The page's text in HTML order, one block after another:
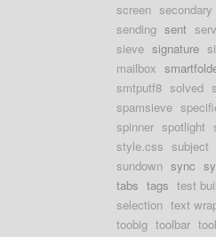
screen
sending sent
sieve signature
mailbox
smtputf8 solved
spamsieve
spinner spotlight
style.css subject
sundown sync
tabs tags test
selection text
toobig toolbar